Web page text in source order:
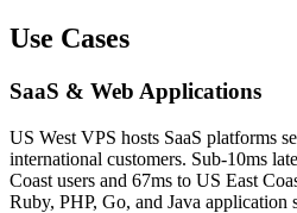
Use Cases
SaaS & Web Applications
US West VPS hosts SaaS platforms
international customers. Sub-10ms
Coast users and 67ms to US East
Ruby, PHP, Go, and Java application